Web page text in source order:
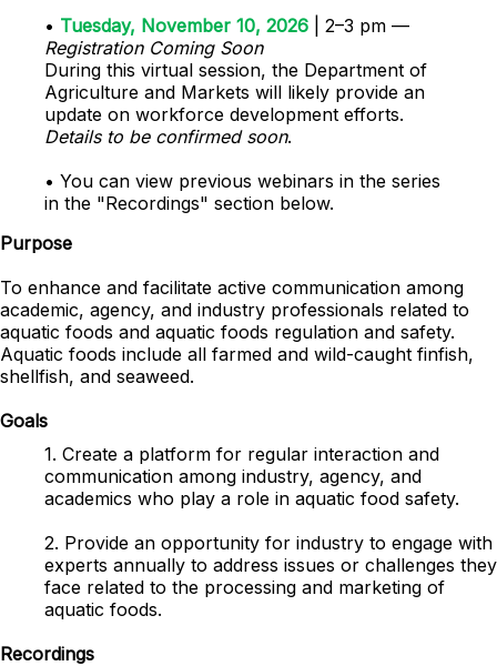
• Tuesday, November 10, 2026 | 2–3 pm —
Registration Coming Soon
During this virtual session, the Department of
Agriculture and Markets will likely provide an
update on workforce development efforts.
Details to be confirmed soon.
• You can view previous webinars in the series
in the "Recordings" section below.
Purpose
To enhance and facilitate active communication among
academic, agency, and industry professionals related to
aquatic foods and aquatic foods regulation and safety.
Aquatic foods include all farmed and wild-caught finfish,
shellfish, and seaweed.
Goals
1. Create a platform for regular interaction and
communication among industry, agency, and
academics who play a role in aquatic food safety.
2. Provide an opportunity for industry to engage with
experts annually to address issues or challenges they
face related to the processing and marketing of
aquatic foods.
Recordings